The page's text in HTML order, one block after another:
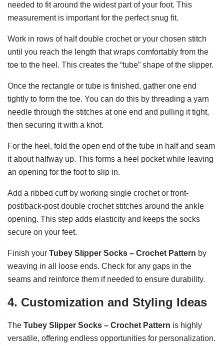
needed to fit around the widest part of your foot. This
measurement is important for the perfect snug fit.
Work in rows of half double crochet or your chosen stitch
until you reach the length that wraps comfortably from the
toe to the heel. This creates the “tube” shape of the slipper.
Once the rectangle or tube is finished, gather one end
tightly to form the toe. You can do this by threading a yarn
needle through the stitches at one end and pulling it tight,
then securing it with a knot.
For the heel, fold the open end of the tube in half and seam
it about halfway up. This forms a heel pocket while leaving
an opening for the foot to slip in.
Add a ribbed cuff by working single crochet or front-
post/back-post double crochet stitches around the ankle
opening. This step adds elasticity and keeps the socks
secure on your feet.
Finish your Tubey Slipper Socks – Crochet Pattern by
weaving in all loose ends. Check for any gaps in the
seams and reinforce them if needed to ensure durability.
4. Customization and Styling Ideas
The Tubey Slipper Socks – Crochet Pattern is highly
versatile, offering endless opportunities for personalization.